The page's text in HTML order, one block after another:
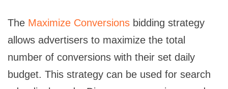
The Maximize Conversions bidding strategy
allows advertisers to maximize the total
number of conversions with their set daily
budget. This strategy can be used for search